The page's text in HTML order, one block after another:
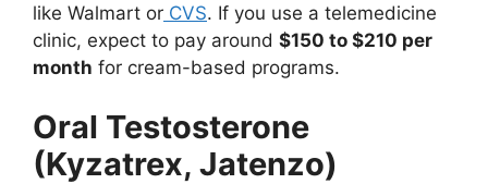
like Walmart or CVS. If you use a telemedicine
clinic, expect to pay around $150 to $210 per
month for cream-based programs.
Oral Testosterone
(Kyzatrex, Jatenzo)